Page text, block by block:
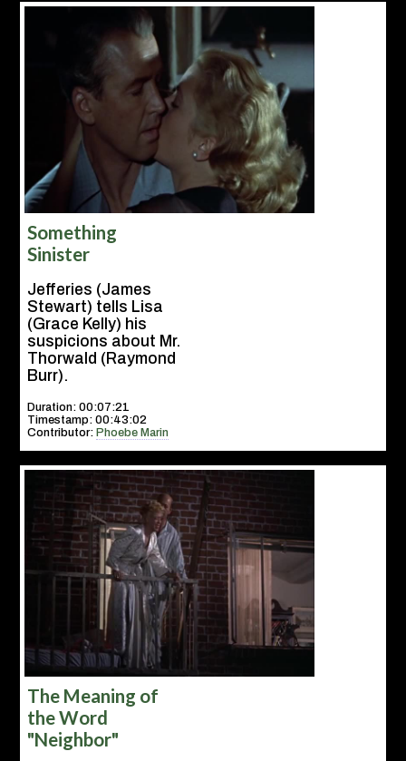
Something
Sinister
Jefferies (James
Stewart) tells Lisa
(Grace Kelly) his
suspicions about Mr.
Thorwald (Raymond
Burr).
Duration: 00:07:21
Timestamp: 00:43:02
Contributor:Phoebe Marin
The Meaning of
the Word
"Neighbor"